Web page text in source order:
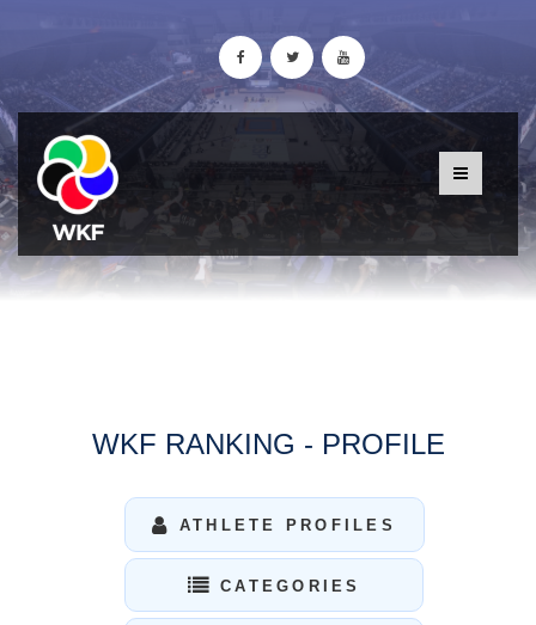
WKF RANKING - PROFILE
ATHLETE PROFILES
CATEGORIES